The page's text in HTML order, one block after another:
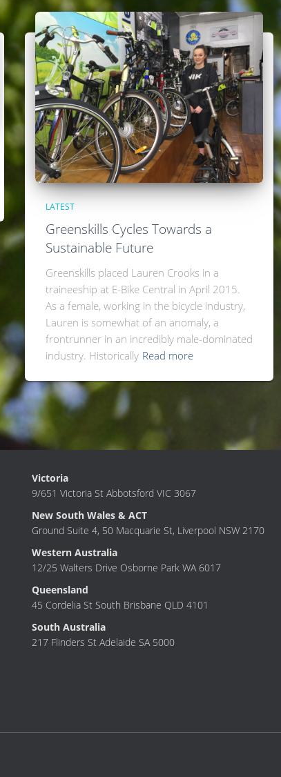
LATEST
Greenskills Cycles Towards a
Sustainable Future
Greenskills placed Lauren Crooks in a
traineeship at E-Bike Central in April 2015.
As a female, working in the bicycle industry,
Lauren is somewhat of an anomaly, a
frontrunner in an incredibly male-dominated
industry. Historically Read more
Victoria
9/651 Victoria St Abbotsford VIC 3067
New South Wales & ACT
Ground Suite 4, 50 Macquarie St, Liverpool NSW 2170
Western Australia
12/25 Walters Drive Osborne Park WA 6017
Queensland
45 Cordelia St South Brisbane QLD 4101
South Australia
217 Flinders St Adelaide SA 5000